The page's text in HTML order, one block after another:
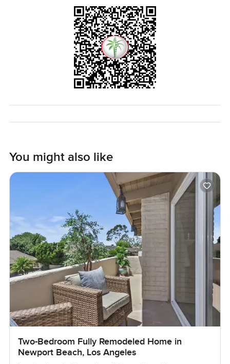
if you are even a little interested or just want to see it for
yourself reach out whenever. I am happy to walk around
with you and talk about the neighborhood. At
LuxuryProperty.com we just want your next move to feel
relaxed and right for you. If you have questions or just want
a chat to see if Emirates Hills is the spot for your new villa
you know where to find us.
You might also like
Two-Bedroom Fully Remodeled Home in
Newport Beach, Los Angeles